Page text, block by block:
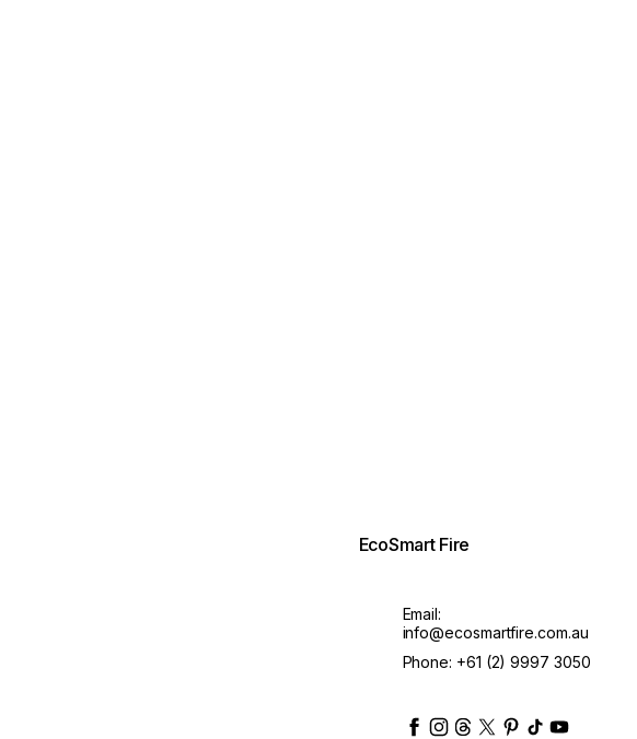
EcoSmart Fire
Email:
info@ecosmartfire.com.au
Phone: +61 (2) 9997 3050
ecosmartfire
ecosmartfire
ecosmartfire
ecosmartfire
ecosmartfire
ecosmartfire